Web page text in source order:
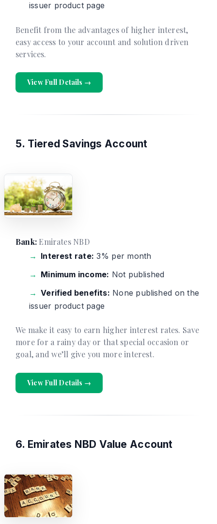
issuer product page
Benefit from the advantages of higher interest,
easy access to your account and solution driven
services.
View Full Details →
5. Tiered Savings Account
Bank:Emirates NBD
Interest rate: 3% per month
Minimum income: Not published
Verified benefits: None published on the
issuer product page
We make it easy to earn higher interest rates. Save
more for a rainy day or that special occasion or
goal, and we’ll give you more interest.
View Full Details →
6. Emirates NBD Value Account